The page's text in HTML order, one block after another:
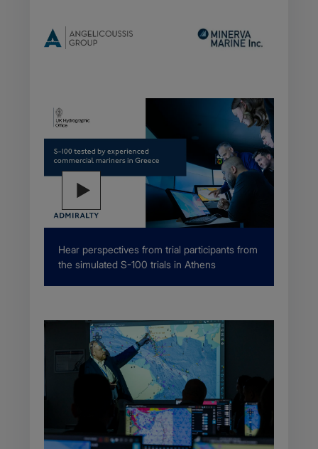
Description
Hear perspectives from trial participants from
the simulated S-100 trials in Athens